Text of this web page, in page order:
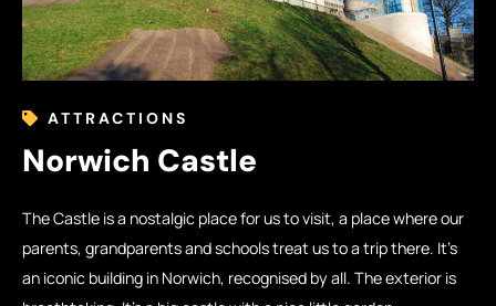
ATTRACTIONS
Norwich Castle
The Castle is a nostalgic place for us to visit, a place where our
parents, grandparents and schools treat us to a trip there. It’s
an iconic building in Norwich, recognised by all. The exterior is